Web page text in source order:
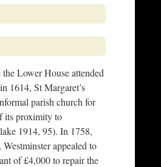
the Lower House attended
1614, St Margaret’s
parish church for
its proximity to
1914, 95). In 1758,
appealed to
of £4,000 to repair the